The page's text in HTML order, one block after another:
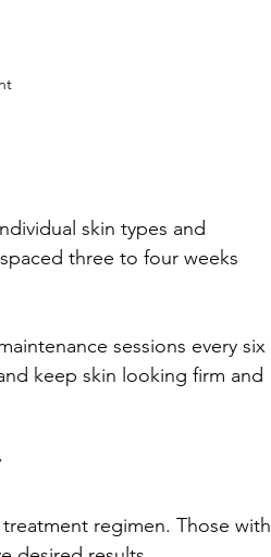
skin types and
three to four weeks
sessions every six
keep skin looking firm and
regimen. Those with